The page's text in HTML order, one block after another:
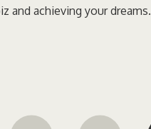
and achieving your dreams.